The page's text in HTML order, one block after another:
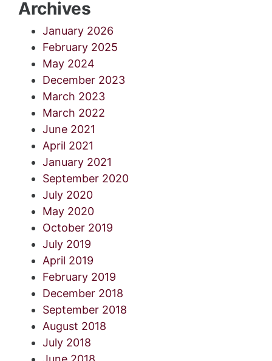
Archives
January 2026
February 2025
May 2024
December 2023
March 2023
March 2022
June 2021
April 2021
January 2021
September 2020
July 2020
May 2020
October 2019
July 2019
April 2019
February 2019
December 2018
September 2018
August 2018
July 2018